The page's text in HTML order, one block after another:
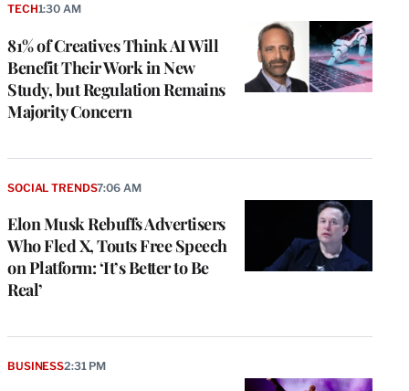
81% of Creatives Think AI Will
Benefit Their Work in New
Study, but Regulation Remains
Majority Concern
TECH1:30 AM
Elon Musk Rebuffs Advertisers
Who Fled X, Touts Free Speech
on Platform: ‘It’s Better to Be
Real’
SOCIAL TRENDS7:06 AM
BUSINESS2:31 PM